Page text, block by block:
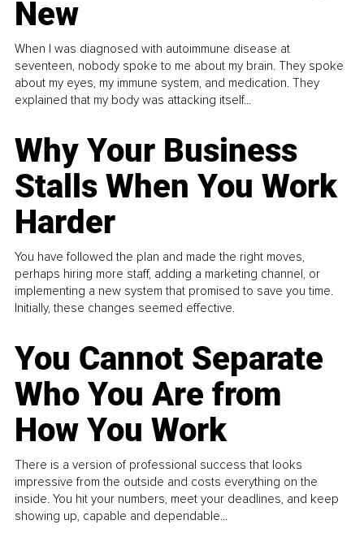
New
When I was diagnosed with autoimmune disease at
seventeen, nobody spoke to me about my brain. They spoke
about my eyes, my immune system, and medication. They
explained that my body was attacking itself...
Why Your Business
Stalls When You Work
Harder
You have followed the plan and made the right moves,
perhaps hiring more staff, adding a marketing channel, or
implementing a new system that promised to save you time.
Initially, these changes seemed effective.
You Cannot Separate
Who You Are from
How You Work
There is a version of professional success that looks
impressive from the outside and costs everything on the
inside. You hit your numbers, meet your deadlines, and keep
showing up, capable and dependable...